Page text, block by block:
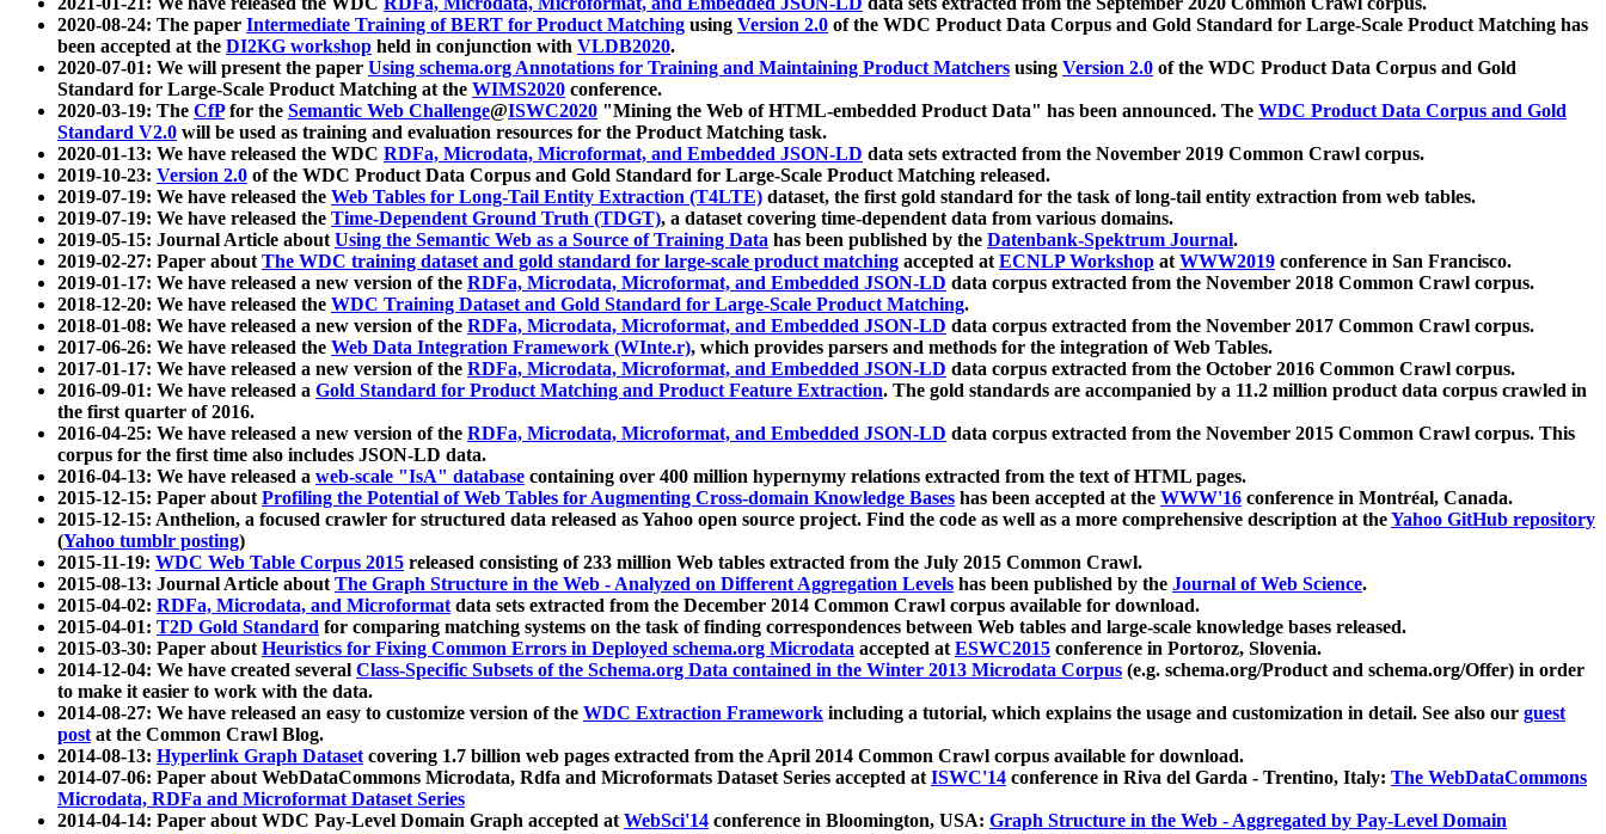
2020-08-24: The paper Intermediate Training of BERT for Product Matching using Version 2.0 of the WDC Product Data Corpus and Gold Standard for Large-Scale Product Matching has
been accepted at the DI2KG workshop held in conjunction with VLDB2020.
2020-07-01: We will present the paper Using schema.org Annotations for Training and Maintaining Product Matchers using Version 2.0 of the WDC Product Data Corpus and Gold
Standard for Large-Scale Product Matching at the WIMS2020 conference.
2020-03-19: The CfPfor the Semantic Web Challenge@ISWC2020 "Mining the Web of HTML-embedded Product Data" has been announced. The WDC Product Data Corpus and Gold
Standard V2.0 will be used as training and evaluation resources for the Product Matching task.
2020-01-13: We have released the WDC RDFa, Microdata, Microformat, and Embedded JSON-LD data sets extracted from the November 2019 Common Crawl corpus.
2019-10-23: Version 2.0 of the WDC Product Data Corpus and Gold Standard for Large-Scale Product Matching released.
2019-07-19: We have released the Web Tables for Long-Tail Entity Extraction (T4LTE) dataset, the first gold standard for the task of long-tail entity extraction from web tables.
2019-07-19: We have released the Time-Dependent Ground Truth (TDGT), a dataset covering time-dependent data from various domains.
2019-05-15: Journal Article aboutUsing the Semantic Web as a Source of Training Data has been published by the Datenbank-Spektrum Journal.
2019-02-27: Paper aboutThe WDC training dataset and gold standard for large-scale product matching accepted atECNLP Workshop atWWW2019 conference in San Francisco.
2019-01-17: We have released a new version of the RDFa, Microdata, Microformat, and Embedded JSON-LD data corpus extracted from the November 2018 Common Crawl corpus.
2018-12-20: We have released the WDC Training Dataset and Gold Standard for Large-Scale Product Matching.
2018-01-08: We have released a new version of the RDFa, Microdata, Microformat, and Embedded JSON-LD data corpus extracted from the November 2017 Common Crawl corpus.
2017-06-26: We have released the Web Data Integration Framework (WInte.r), which provides parsers and methods for the integration of Web Tables.
2017-01-17: We have released a new version of the RDFa, Microdata, Microformat, and Embedded JSON-LD data corpus extracted from the October 2016 Common Crawl corpus.
2016-09-01: We have released a Gold Standard for Product Matching and Product Feature Extraction. The gold standards are accompanied by a 11.2 million product data corpus crawled in
the first quarter of 2016.
2016-04-25: We have released a new version of the RDFa, Microdata, Microformat, and Embedded JSON-LD data corpus extracted from the November 2015 Common Crawl corpus. This
corpus for the first time also includes JSON-LD data.
2016-04-13: We have released a web-scale "IsA" database containing over 400 million hypernymy relations extracted from the text of HTML pages.
2015-12-15: Paper aboutProfiling the Potential of Web Tables for Augmenting Cross-domain Knowledge Bases has been accepted at the WWW'16 conference in Montréal, Canada.
2015-12-15: Anthelion, a focused crawler for structured data released as Yahoo open source project. Find the code as well as a more comprehensive description at theYahoo GitHub repository
(Yahoo tumblr posting)
2015-11-19: WDC Web Table Corpus 2015 released consisting of 233 million Web tables extracted from the July 2015 Common Crawl.
2015-08-13: Journal Article aboutThe Graph Structure in the Web - Analyzed on Different Aggregation Levels has been published by the Journal of Web Science.
2015-04-02: RDFa, Microdata, and Microformatdata sets extracted from the December 2014 Common Crawl corpus available for download.
2015-04-01: T2D Gold Standard for comparing matching systems on the task of finding correspondences between Web tables and large-scale knowledge bases released.
2015-03-30: Paper aboutHeuristics for Fixing Common Errors in Deployed schema.org Microdata accepted atESWC2015 conference in Portoroz, Slovenia.
2014-12-04: We have created several Class-Specific Subsets of the Schema.org Data contained in the Winter 2013 Microdata Corpus (e.g. schema.org/Product and schema.org/Offer) in order
to make it easier to work with the data.
2014-08-27: We have released an easy to customize version of the WDC Extraction Framework including a tutorial, which explains the usage and customization in detail. See also our guest
postat the Common Crawl Blog.
2014-08-13: Hyperlink Graph Datasetcovering 1.7 billion web pages extracted from the April 2014 Common Crawl corpus available for download.
2014-07-06: Paper about WebDataCommons Microdata, Rdfa and Microformats Dataset Series accepted atISWC'14 conference in Riva del Garda - Trentino, Italy: The WebDataCommons
Microdata, RDFa and Microformat Dataset Series
2014-04-14: Paper about WDC Pay-Level Domain Graph accepted atWebSci'14 conference in Bloomington, USA: Graph Structure in the Web - Aggregated by Pay-Level Domain